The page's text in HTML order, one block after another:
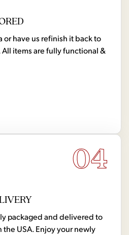
or have us refinish it back to
items are fully functional &
04
packaged and delivered to
USA. Enjoy your newly